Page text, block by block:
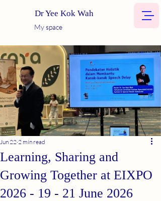
Dr Yee Kok Wah
My space
Learning, Sharing and
Growing Together at EIXPO
2026 - 19 - 21 June 2026
Jun 22 2 min read